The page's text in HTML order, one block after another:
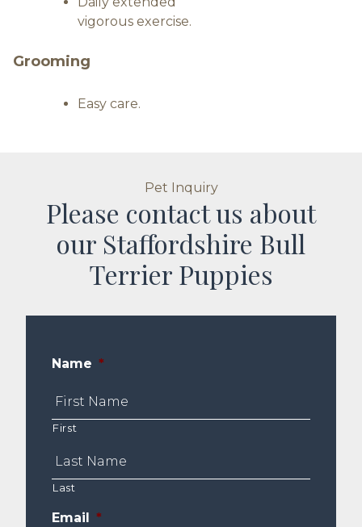
vigorous exercise.
Grooming
Easy care.
Pet Inquiry
Please contact us about
our Staffordshire Bull
Terrier Puppies
Name *
First
Last
Email *